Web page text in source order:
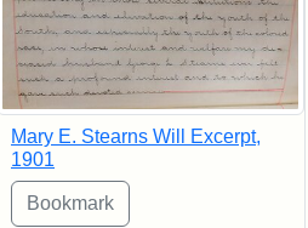
Mary E. Stearns Will Excerpt,
1901